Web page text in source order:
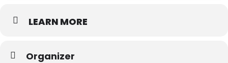
LEARN MORE
Organizer